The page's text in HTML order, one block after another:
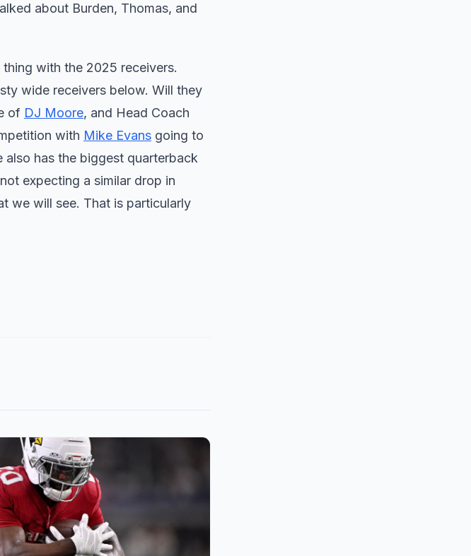
about Burden, Thomas, and
with the 2025 receivers.
wide receivers below. Will they
of DJ Moore, and Head Coach
with Mike Evans going to
also has the biggest quarterback
expecting a similar drop in
we will see. That is particularly